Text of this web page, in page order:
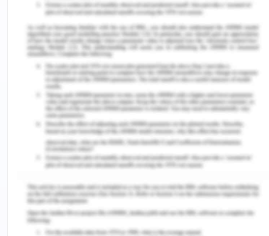
provide knowledge to healthcare professionals. It
could also be used to provide training to
professionals. Therefore, healthcare professionals
can learn new things and can gain training to
perform new techniques in their field (Hao & Gao.,
Studies have also shown that providing structural
and physical opportunities and accurate training
and education can enhance collaborative practice.
(Morley & Cashell., 2017). Social media could also
be used in making strategy for the promotions of
health interventions and prevention of chronic